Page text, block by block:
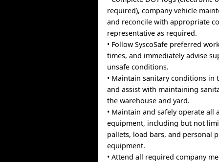
required), company vehicle
and reconcile with appropriate
representative as required.
• Follow SyscoSafe preferred
times, and immediately advise
unsafe conditions.
• Maintain sanitary conditions in
and assist with maintaining
the warehouse and yard.
• Maintain and safely operate all
equipment, including but not
pallets, load bars, and personal
equipment.
• Attend all required company